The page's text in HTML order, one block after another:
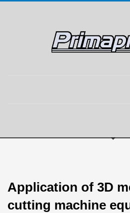
Application of 3D
cutting machine